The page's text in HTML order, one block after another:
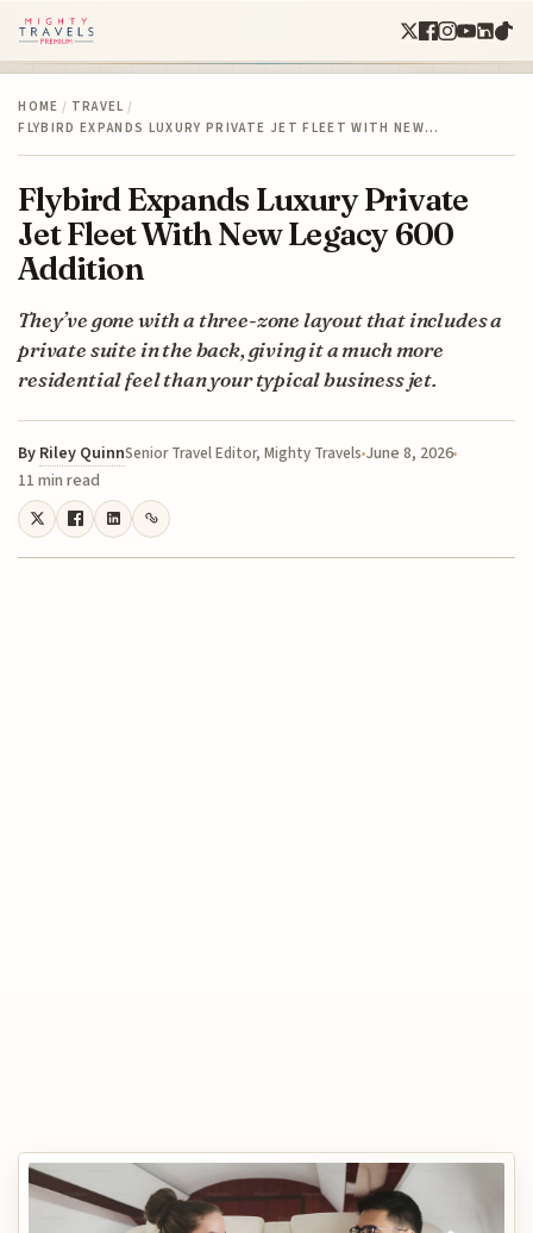
HOME / TRAVEL /
FLYBIRD EXPANDS LUXURY PRIVATE JET FLEET WITH NEW…
Flybird Expands Luxury Private
Jet Fleet With New Legacy 600
Addition
They’ve gone with a three-zone layout that includes a
private suite in the back, giving it a much more
residential feel than your typical business jet.
By Riley QuinnSenior Travel Editor, Mighty Travels June 8, 2026
11 min read